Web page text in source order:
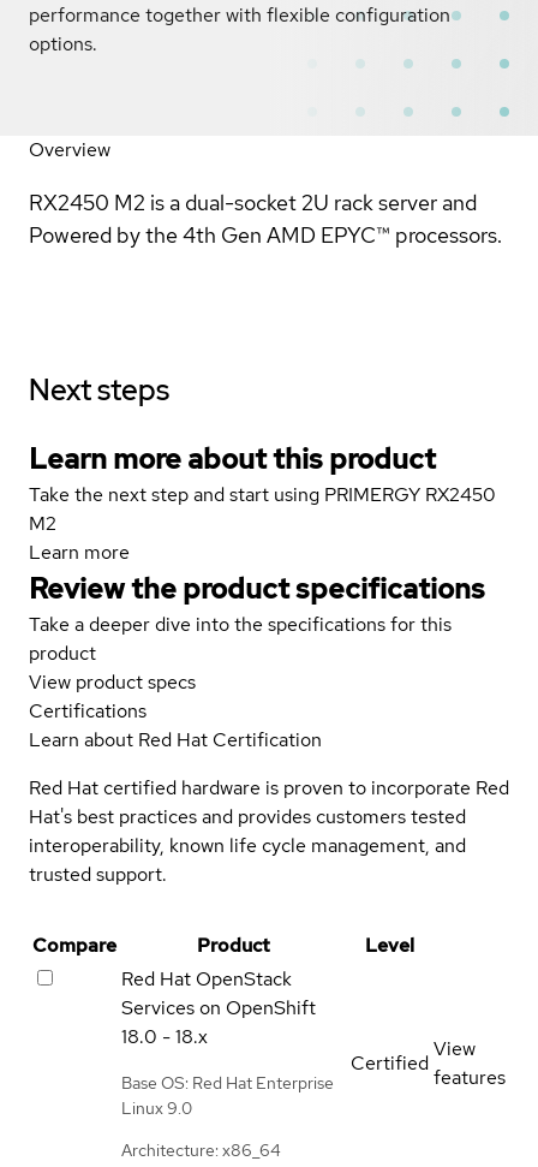
performance together with flexible configuration
options.
Overview
RX2450 M2 is a dual-socket 2U rack server and
Powered by the 4th Gen AMD EPYC™ processors.
Next steps
Learn more about this product
Take the next step and start using PRIMERGY RX2450
M2
Learn more
Review the product specifications
Take a deeper dive into the specifications for this
product
View product specs
Certifications
Learn about Red Hat Certification
Red Hat certified hardware is proven to incorporate Red
Hat's best practices and provides customers tested
interoperability, known life cycle management, and
trusted support.
Compare Product
Level
Red Hat OpenStack
Services on OpenShift
18.0 - 18.x
Base OS: Red Hat Enterprise
Linux 9.0
Architecture: x86_64
Certified
View
features